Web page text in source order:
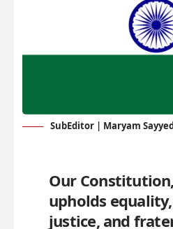
SubEditor | Maryam
Our
upholds
justice, and